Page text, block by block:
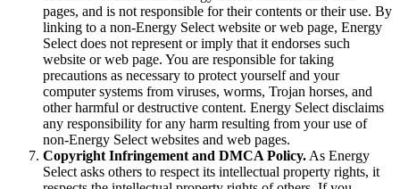
pages, and is not responsible for their contents or their use. By
linking to a non-Energy Select website or web page, Energy
Select does not represent or imply that it endorses such
website or web page. You are responsible for taking
precautions as necessary to protect yourself and your
computer systems from viruses, worms, Trojan horses, and
other harmful or destructive content. Energy Select disclaims
any responsibility for any harm resulting from your use of
non-Energy Select websites and web pages.
Copyright Infringement and DMCA Policy. As Energy
Select asks others to respect its intellectual property rights, it